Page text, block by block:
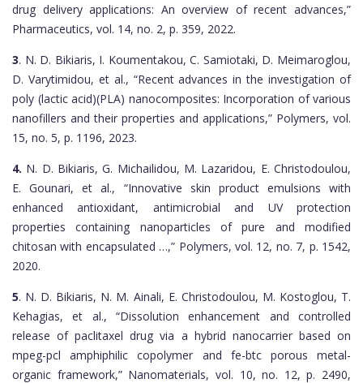
drug delivery applications: An overview of recent advances,”
Pharmaceutics, vol. 14, no. 2, p. 359, 2022.
3. N. D. Bikiaris, I. Koumentakou, C. Samiotaki, D. Meimaroglou,
D. Varytimidou, et al., “Recent advances in the investigation of
poly (lactic acid)(PLA) nanocomposites: Incorporation of various
nanofillers and their properties and applications,” Polymers, vol.
15, no. 5, p. 1196, 2023.
4. N. D. Bikiaris, G. Michailidou, M. Lazaridou, E. Christodoulou,
E. Gounari, et al., “Innovative skin product emulsions with
enhanced antioxidant, antimicrobial and UV protection
properties containing nanoparticles of pure and modified
chitosan with encapsulated …,” Polymers, vol. 12, no. 7, p. 1542,
2020.
5. N. D. Bikiaris, N. M. Ainali, E. Christodoulou, M. Kostoglou, T.
Kehagias, et al., “Dissolution enhancement and controlled
release of paclitaxel drug via a hybrid nanocarrier based on
mpeg-pcl amphiphilic copolymer and fe-btc porous metal-
organic framework,” Nanomaterials, vol. 10, no. 12, p. 2490,